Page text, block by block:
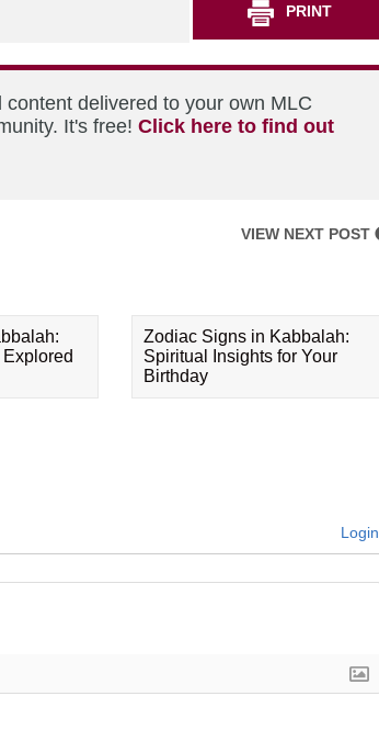
PRINT
delivered to your own MLC
It's free! Click here to find out
VIEW NEXT POST
Zodiac Signs in Kabbalah:
Spiritual Insights for Your
Birthday
Login